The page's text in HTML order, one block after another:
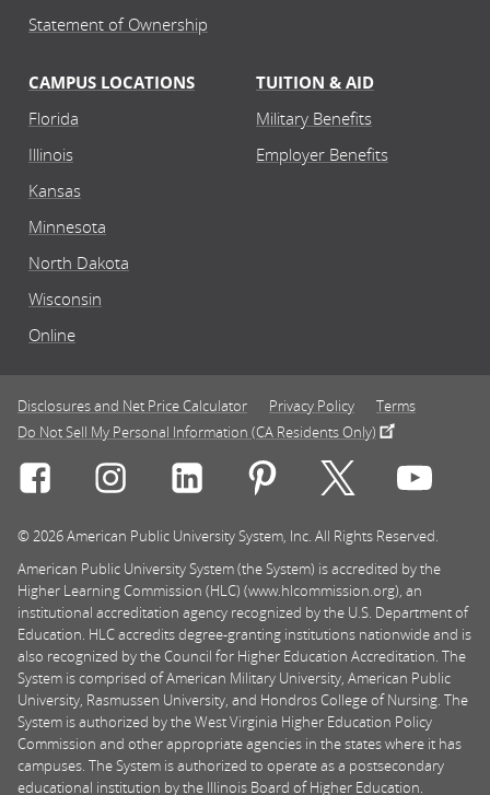
Statement of Ownership
CAMPUS LOCATIONS
Florida
Illinois
Kansas
Minnesota
North Dakota
Wisconsin
Online
TUITION & AID
Military Benefits
Employer Benefits
Disclosures and Net Price Calculator Privacy Policy
Terms
Do Not Sell My Personal Information (CA Residents Only)
Connect with Rasmussen University on icon-social-
Connect with Rasmussen University on
Connect with Rasmussen
Connect withConnect with
© 2026 American Public University System, Inc. All Rights Reserved.
American Public University System (the System) is accredited by the
Higher Learning Commission (HLC) (www.hlcommission.org), an
institutional accreditation agency recognized by the U.S. Department of
Education. HLC accredits degree-granting institutions nationwide and is
also recognized by the Council for Higher Education Accreditation. The
System is comprised of American Military University, American Public
University, Rasmussen University, and Hondros College of Nursing. The
System is authorized by the West Virginia Higher Education Policy
Commission and other appropriate agencies in the states where it has
campuses. The System is authorized to operate as a postsecondary
educational institution by the Illinois Board of Higher Education.